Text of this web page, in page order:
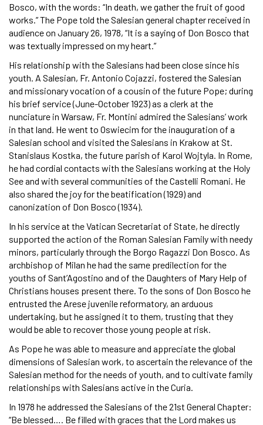
Bosco, with the words: “In death, we gather the fruit of good
works.” The Pope told the Salesian general chapter received in
audience on January 26, 1978, “It is a saying of Don Bosco that
was textually impressed on my heart.”
His relationship with the Salesians had been close since his
youth. A Salesian, Fr. Antonio Cojazzi, fostered the Salesian
and missionary vocation of a cousin of the future Pope; during
his brief service (June-October 1923) as a clerk at the
nunciature in Warsaw, Fr. Montini admired the Salesians’ work
in that land. He went to Oswiecim for the inauguration of a
Salesian school and visited the Salesians in Krakow at St.
Stanislaus Kostka, the future parish of Karol Wojtyla. In Rome,
he had cordial contacts with the Salesians working at the Holy
See and with several communities of the Castelli Romani. He
also shared the joy for the beatification (1929) and
canonization of Don Bosco (1934).
In his service at the Vatican Secretariat of State, he directly
supported the action of the Roman Salesian Family with needy
minors, particularly through the Borgo Ragazzi Don Bosco. As
archbishop of Milan he had the same predilection for the
youths of Sant’Agostino and of the Daughters of Mary Help of
Christians houses present there. To the sons of Don Bosco he
entrusted the Arese juvenile reformatory, an arduous
undertaking, but he assigned it to them, trusting that they
would be able to recover those young people at risk.
As Pope he was able to measure and appreciate the global
dimensions of Salesian work, to ascertain the relevance of the
Salesian method for the needs of youth, and to cultivate family
relationships with Salesians active in the Curia.
In 1978 he addressed the Salesians of the 21st General Chapter:
“Be blessed…. Be filled with graces that the Lord makes us